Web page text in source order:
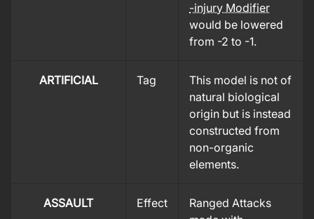
-injury Modifier
would be lowered
from -2 to -1.
ARTIFICIAL Tag
This model is not of
natural biological
origin but is instead
constructed from
non-organic
elements.
ASSAULT Effect
Ranged Attacks